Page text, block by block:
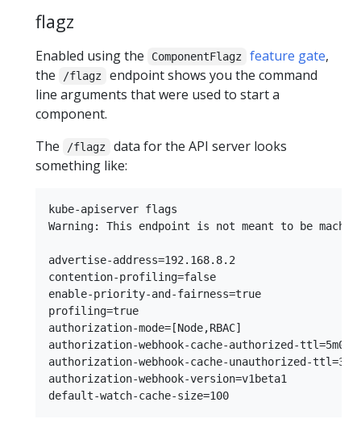
flagz
Enabled using the ComponentFlagz feature gate,
the
/flagz
endpoint shows you the command
line arguments that were used to start a
component.
The
/flagz
data for the API server looks
something like:
kube-apiserver flags
Warning: This endpoint is not meant to be
advertise-address=192.168.8.2
contention-profiling=false
enable-priority-and-fairness=true
profiling=true
authorization-mode=[Node,RBAC]
authorization-webhook-cache-authorized-ttl=5m0s
authorization-webhook-cache-unauthorized-ttl=30s
authorization-webhook-version=v1beta1